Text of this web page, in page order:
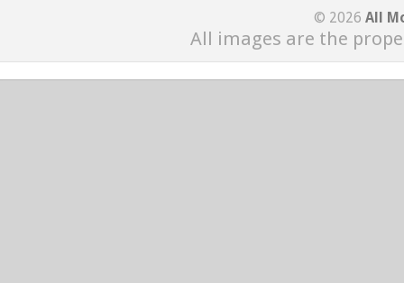
© 2026 All
All images are the